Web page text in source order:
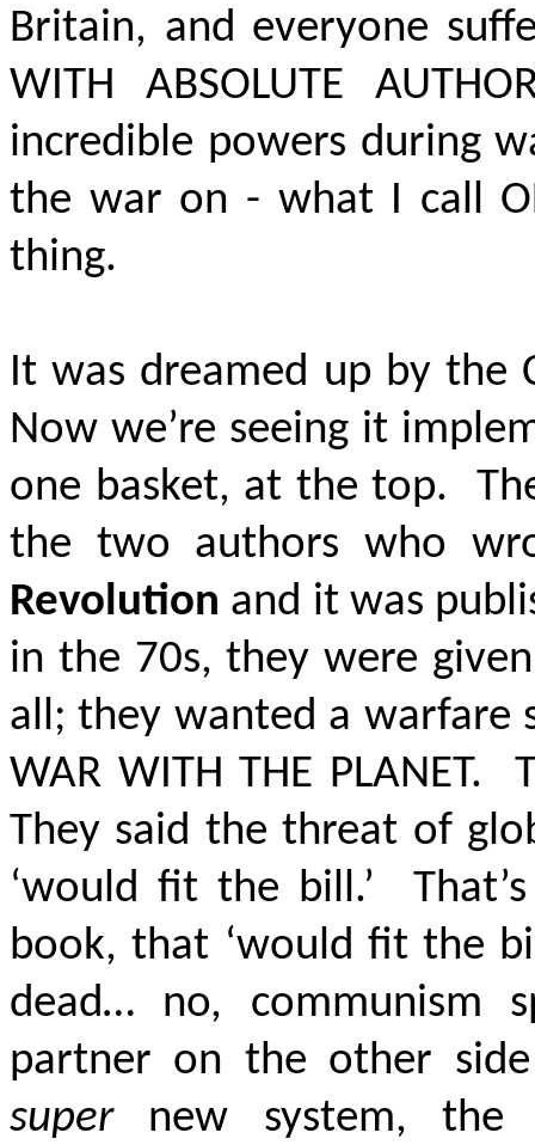
Britain, and everyone
WITH ABSOLUTE
incredible powers during
the war on - what I call
thing.
It was dreamed up by the
Now we’re seeing it
one basket, at the top.
the two authors who
Revolution and it was
in the 70s, they were
all; they wanted a
WAR WITH THE PLANET.
They said the threat of
‘would fit the bill.’
book, that ‘would fit the
dead… no, communism
partner on the other
supernew system, the